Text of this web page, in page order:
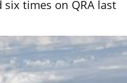
times on QRA last